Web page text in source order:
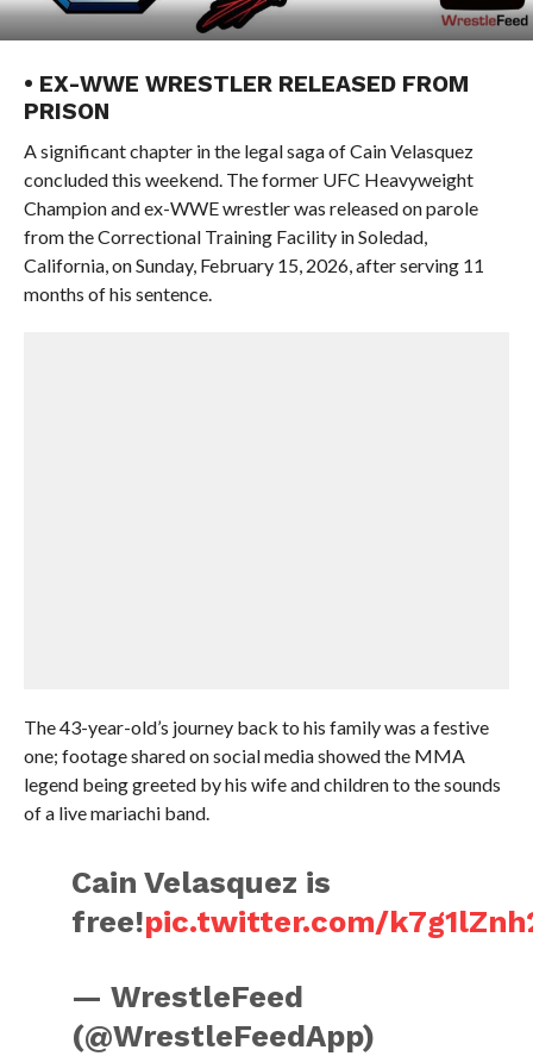
• EX-WWE WRESTLER RELEASED FROM
PRISON
A significant chapter in the legal saga of Cain Velasquez
concluded this weekend. The former UFC Heavyweight
Champion and ex-WWE wrestler was released on parole
from the Correctional Training Facility in Soledad,
California, on Sunday, February 15, 2026, after serving 11
months of his sentence.
The 43-year-old’s journey back to his family was a festive
one; footage shared on social media showed the MMA
legend being greeted by his wife and children to the sounds
of a live mariachi band.
Cain Velasquez is
free!pic.twitter.com/
— WrestleFeed
(@WrestleFeedApp)